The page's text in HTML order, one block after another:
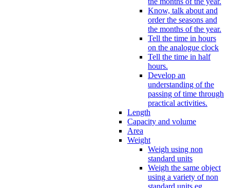
Know, talk about and
order the seasons and
the months of the year.
Tell the time in hours
on the analogue clock
Tell the time in half
hours.
Develop an
understanding of the
passing of time through
practical activities.
Length
Capacity and volume
Area
Weight
Weigh using non
standard units
Weigh the same object
using a variety of non
standard units eg